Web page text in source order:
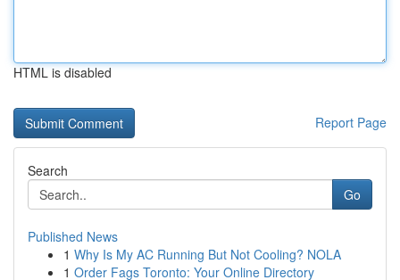
HTML is disabled
Report Page
Search
Go
Published News
1 Why Is My AC Running But Not Cooling? NOLA
1 Order Fags Toronto: Your Online Directory